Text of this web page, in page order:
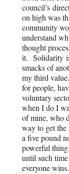
council’s
on high was
community
understand
thought
it.Solidarity
smacks of
my third
for people,
voluntary
when I do I
of mine, who
way to get
a five pound
powerful
until such
everyone